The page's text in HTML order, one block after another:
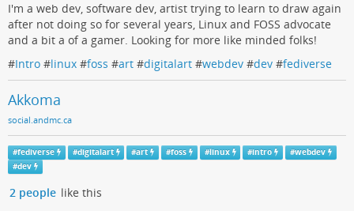
I'm a web dev, software dev, artist trying to learn to draw again
after not doing so for several years, Linux and FOSS advocate
and a bit a of a gamer. Looking for more like minded folks!
#Intro #linux #foss #art #digitalart #webdev #dev #fediverse
Akkoma
social.andmc.ca
#fediverse #digitalart #art #foss #linux #intro #webdev
#dev
2 people like this